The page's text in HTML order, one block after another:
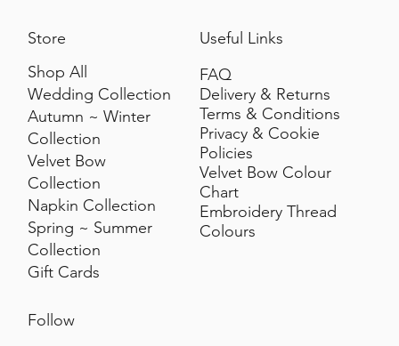
Store
Shop All
Wedding Collection
Autumn ~ Winter
Collection
Velvet Bow
Collection
Napkin Collection
Spring ~ Summer
Collection
Gift Cards
Useful Links
FAQ
Delivery & Returns
Terms & Conditions
Privacy & Cookie
Policies
Velvet Bow Colour
Chart
Embroidery Thread
Colours
Follow